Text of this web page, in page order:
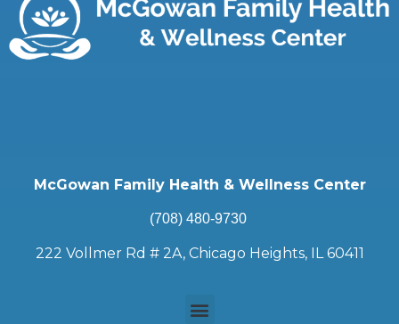
McGowan Family Health & Wellness Center
(708) 480-9730
222 Vollmer Rd # 2A, Chicago Heights, IL 60411